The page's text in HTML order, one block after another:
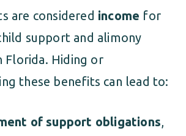
are considered income for
support and alimony
Florida. Hiding or
these benefits can lead to:
of support obligations,